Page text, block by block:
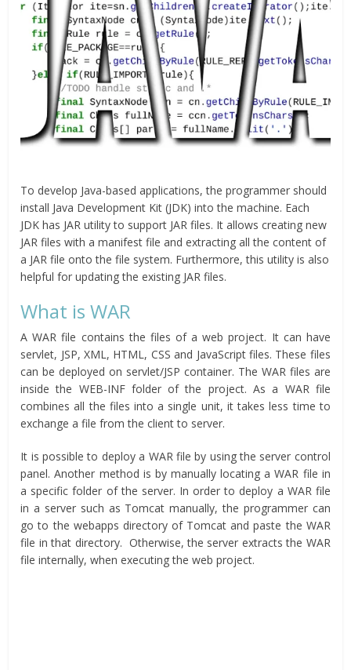
To develop Java-based applications, the programmer should
install Java Development Kit (JDK) into the machine. Each
JDK has JAR utility to support JAR files. It allows creating new
JAR files with a manifest file and extracting all the content of
a JAR file onto the file system. Furthermore, this utility is also
helpful for updating the existing JAR files.
What is WAR
A WAR file contains the files of a web project. It can have
servlet, JSP, XML, HTML, CSS and JavaScript files. These files
can be deployed on servlet/JSP container. The WAR files are
inside the WEB-INF folder of the project. As a WAR file
combines all the files into a single unit, it takes less time to
exchange a file from the client to server.
It is possible to deploy a WAR file by using the server control
panel. Another method is by manually locating a WAR file in
a specific folder of the server. In order to deploy a WAR file
in a server such as Tomcat manually, the programmer can
go to the webapps directory of Tomcat and paste the WAR
file in that directory. Otherwise, the server extracts the WAR
file internally, when executing the web project.